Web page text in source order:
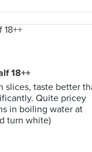
18++
slices, taste better
Quite pricey
in boiling water at
turn white)